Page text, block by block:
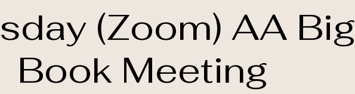
(Zoom) AA Big
Book Meeting